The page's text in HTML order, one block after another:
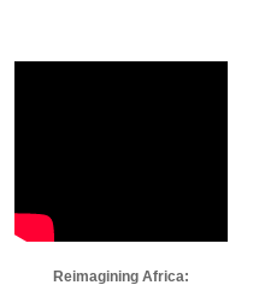
Reimagining Africa: